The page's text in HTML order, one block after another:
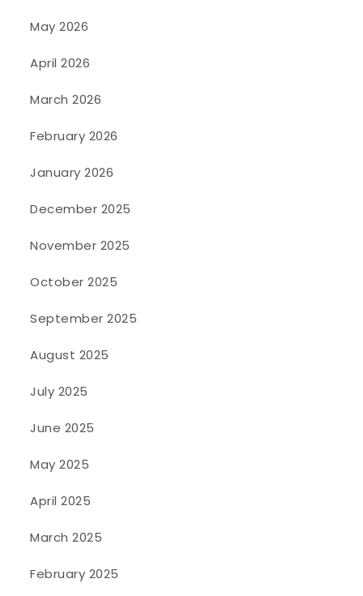
May 2026
April 2026
March 2026
February 2026
January 2026
December 2025
November 2025
October 2025
September 2025
August 2025
July 2025
June 2025
May 2025
April 2025
March 2025
February 2025